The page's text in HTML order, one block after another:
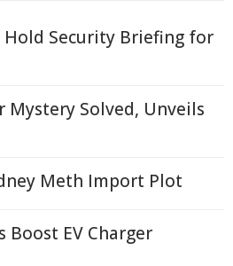
Hold Security Briefing for
Mystery Solved, Unveils
Meth Import Plot
Boost EV Charger